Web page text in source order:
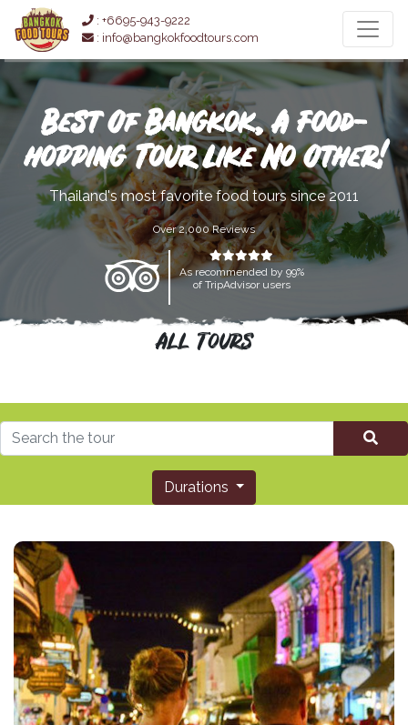
: +6695-943-9222
: info@bangkokfoodtours.com
Best Of Bangkok, A Food-
hopping Tour Like No Other!
Thailand's most favorite food tours since 2011
Over 2,000 Reviews
As recommended by 99%
of TripAdvisor users
All Tours
Durations